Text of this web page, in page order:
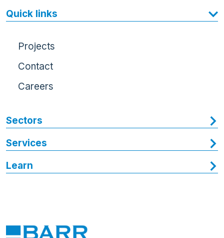
Quick links
Projects
Contact
Careers
Sectors
Services
Learn